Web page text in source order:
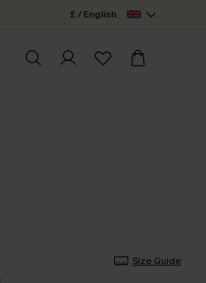
£ / English
Size Guide